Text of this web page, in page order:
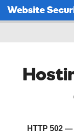
Website
HTTP 502